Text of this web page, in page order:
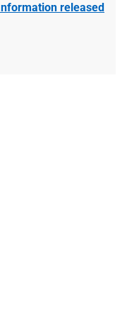
released